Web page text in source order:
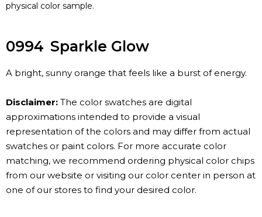
physical color sample.
0994 Sparkle Glow
A bright, sunny orange that feels like a burst of energy.
Disclaimer: The color swatches are digital
approximations intended to provide a visual
representation of the colors and may differ from actual
swatches or paint colors. For more accurate color
matching, we recommend ordering physical color chips
from our website or visiting our color center in person at
one of our stores to find your desired color.